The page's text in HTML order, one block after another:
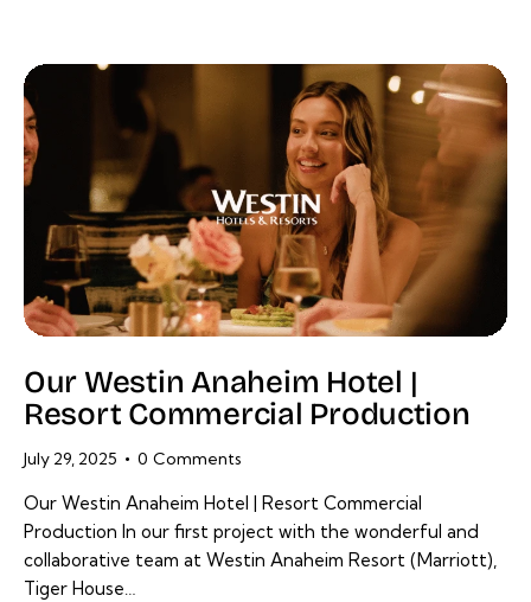
Our Westin Anaheim Hotel |
Resort Commercial Production
July 29, 2025 0 Comments
Our Westin Anaheim Hotel | Resort Commercial
Production In our first project with the wonderful and
collaborative team at Westin Anaheim Resort (Marriott),
Tiger House…